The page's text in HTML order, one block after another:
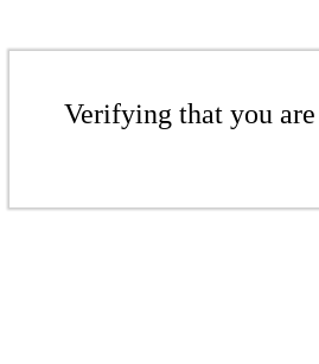
Verifying that you